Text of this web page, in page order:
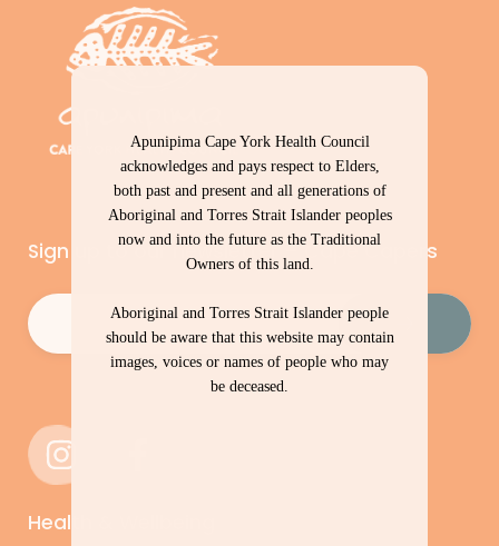
Sign up to our newsletter – Cape Capers
Email (Required)
Health & Wellbeing
Apunipima Cape York Health Council
acknowledges and pays respect to Elders,
both past and present and all generations of
Aboriginal and Torres Strait Islander peoples
now and into the future as the Traditional
Owners of this land.
Aboriginal and Torres Strait Islander people
should be aware that this website may contain
images, voices or names of people who may
be deceased.